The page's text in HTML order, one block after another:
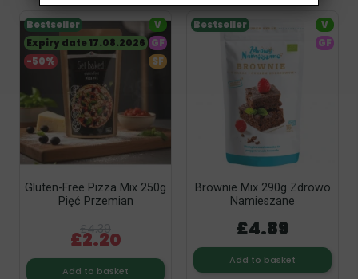
Gluten-Free Pizza Mix 250g
Pięć Przemian
£4.39
£2.20
Add to basket
-50%
Bestseller
Expiry date 17.08.2026
V
GF
SF
Brownie Mix 290g Zdrowo
Namieszane
£4.89
Add to basket
Bestseller
V
GF